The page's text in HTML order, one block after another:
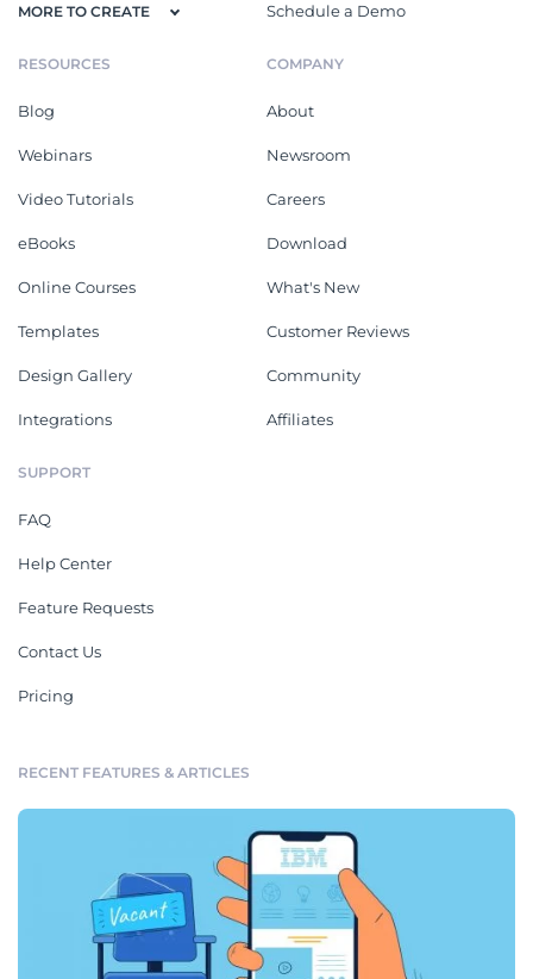
MORE TO CREATE Schedule a Demo
RESOURCES
Blog
Webinars
Video Tutorials
eBooks
Online Courses
Templates
Design Gallery
Integrations
COMPANY
About
Newsroom
Careers
Download
What's New
Customer Reviews
Community
Affiliates
SUPPORT
FAQ
Help Center
Feature Requests
Contact Us
Pricing
RECENT FEATURES & ARTICLES